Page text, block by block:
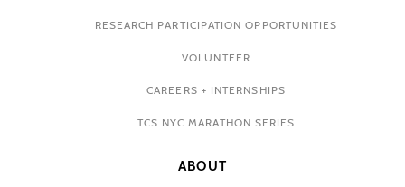
RESEARCH PARTICIPATION OPPORTUNITIES
VOLUNTEER
CAREERS + INTERNSHIPS
TCS NYC MARATHON SERIES
ABOUT